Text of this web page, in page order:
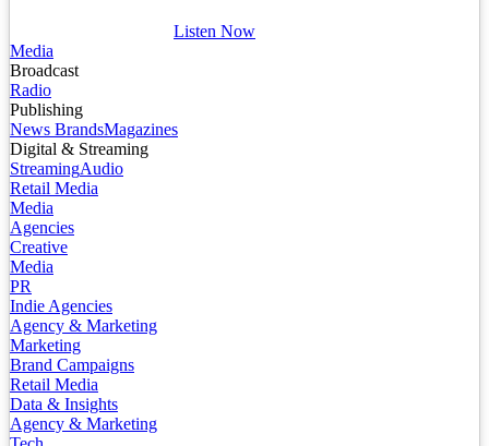
Listen Now
Media
Broadcast
Radio
Publishing
News BrandsMagazines
Digital & Streaming
StreamingAudio
Retail Media
Media
Agencies
Creative
Media
PR
Indie Agencies
Agency & Marketing
Marketing
Brand Campaigns
Retail Media
Data & Insights
Agency & Marketing